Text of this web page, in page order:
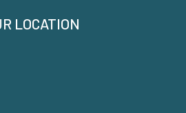
LOCATION